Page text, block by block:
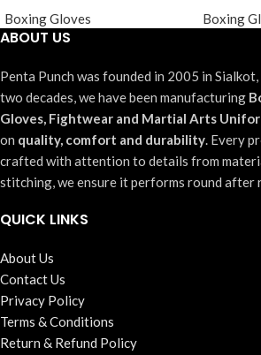
Boxing Gloves Boxing
ABOUT US
Penta Punch was founded in 2005 in
two decades, we have been manufacturing
Gloves, Fightwear and Martial Arts
on quality, comfort and durability. Every
crafted with attention to details from
stitching, we ensure it performs round
QUICK LINKS
About Us
Contact Us
Privacy Policy
Terms & Conditions
Return & Refund Policy